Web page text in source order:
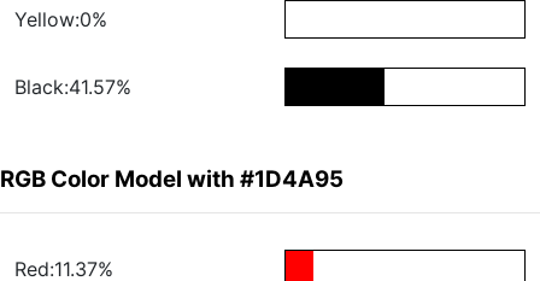
Yellow:0%
Black:41.57%
RGB Color Model with #1D4A95
Red:11.37%